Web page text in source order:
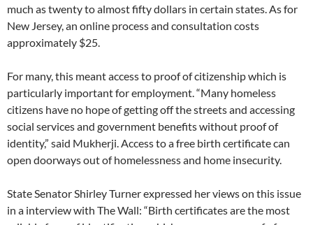
much as twenty to almost fifty dollars in certain states. As for
New Jersey, an online process and consultation costs
approximately $25.
For many, this meant access to proof of citizenship which is
particularly important for employment. “Many homeless
citizens have no hope of getting off the streets and accessing
social services and government benefits without proof of
identity,” said Mukherji. Access to a free birth certificate can
open doorways out of homelessness and home insecurity.
State Senator Shirley Turner expressed her views on this issue
in a interview with The Wall: “Birth certificates are the most